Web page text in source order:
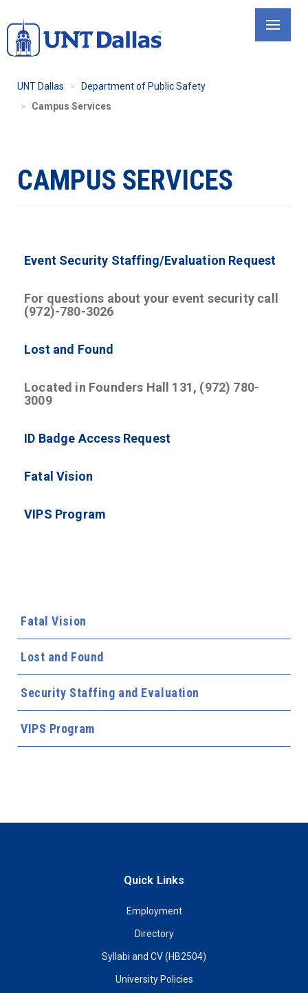
to
main
UNT Dallas
Department of Public Safety
Campus Services
Fatal Vision
Lost and Found
Security Staffing and Evaluation
VIPS Program
CAMPUS SERVICES
Event Security Staffing/Evaluation Request
For questions about your event security call
(972)-780-3026
Lost and Found
Located in Founders Hall 131, (972) 780-
3009
ID Badge Access Request
Fatal Vision
VIPS Program
Quick Links
Employment
Directory
Syllabi and CV (HB2504)
University Policies